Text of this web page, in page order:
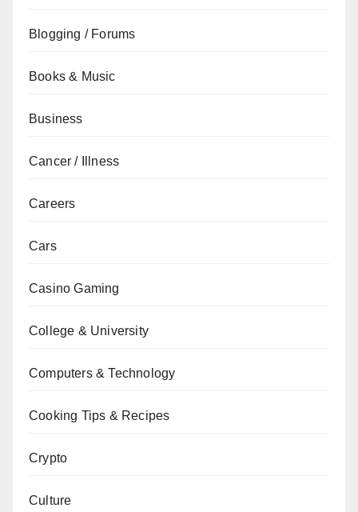
Blogging / Forums
Books & Music
Business
Cancer / Illness
Careers
Cars
Casino Gaming
College & University
Computers & Technology
Cooking Tips & Recipes
Crypto
Culture